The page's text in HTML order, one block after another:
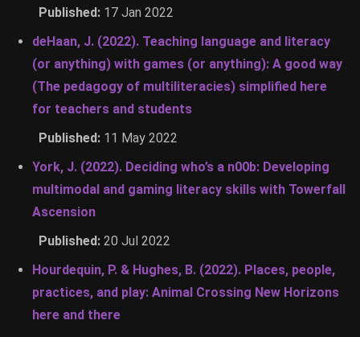
Published: 17 Jan 2022
deHaan, J. (2022). Teaching language and literacy
(or anything) with games (or anything): A good way
(The pedagogy of multiliteracies) simplified here
for teachers and students
Published: 11 May 2022
York, J. (2022). Deciding who’s a n00b: Developing
multimodal and gaming literacy skills with Towerfall
Ascension
Published: 20 Jul 2022
Hourdequin, P. & Hughes, B. (2022). Places, people,
practices, and play: Animal Crossing New Horizons
here and there